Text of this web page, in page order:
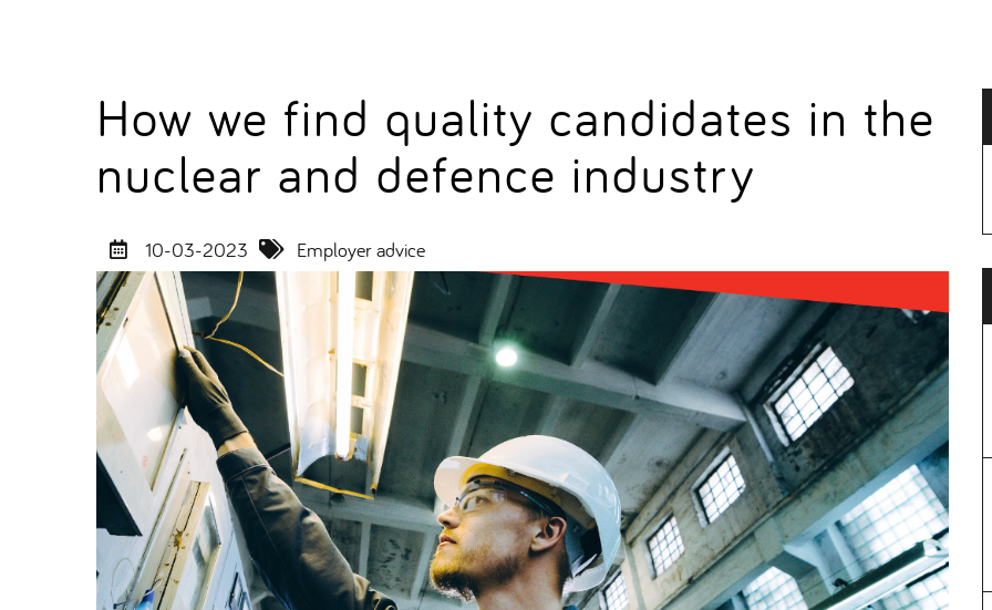
How we find quality candidates in the
nuclear and defence industry
10-03-2023 Employer advice